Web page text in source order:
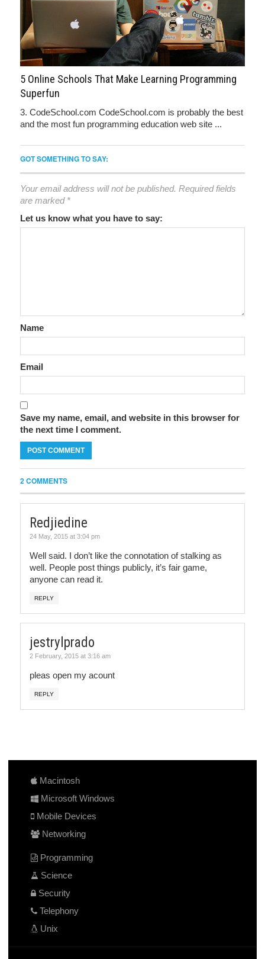
5 Online Schools That Make Learning Programming
Superfun
3. CodeSchool.com CodeSchool.com is probably the best
and the most fun programming education web site ...
GOT SOMETHING TO SAY:
Your email address will not be published. Required fields
are marked *
Let us know what you have to say:
Name
Email
Save my name, email, and website in this browser for
the next time I comment.
2 COMMENTS
Redjiedine
24 May, 2015 at 3:04 pm
Well said. I don’t like the connotation of stalking as
well. People post things publicly, it’s fair game,
anyone can read it.
REPLY
jestrylprado
2 February, 2015 at 3:16 am
pleas open my acount
REPLY
Macintosh
Microsoft Windows
Mobile Devices
Networking
Programming
Science
Security
Telephony
Unix